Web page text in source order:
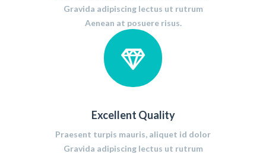
Gravida adipiscing lectus ut rutrum
Aenean at posuere risus.
Excellent Quality
Praesent turpis mauris, aliquet id dolor
Gravida adipiscing lectus ut rutrum